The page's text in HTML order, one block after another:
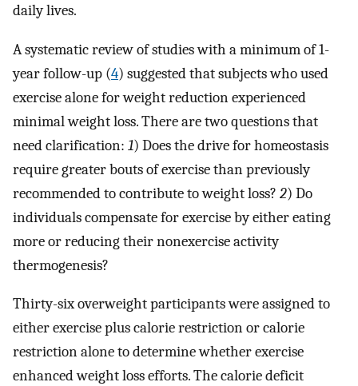
daily lives.
A systematic review of studies with a minimum of 1-
year follow-up (4) suggested that subjects who used
exercise alone for weight reduction experienced
minimal weight loss. There are two questions that
need clarification: 1) Does the drive for homeostasis
require greater bouts of exercise than previously
recommended to contribute to weight loss? 2) Do
individuals compensate for exercise by either eating
more or reducing their nonexercise activity
thermogenesis?
Thirty-six overweight participants were assigned to
either exercise plus calorie restriction or calorie
restriction alone to determine whether exercise
enhanced weight loss efforts. The calorie deficit